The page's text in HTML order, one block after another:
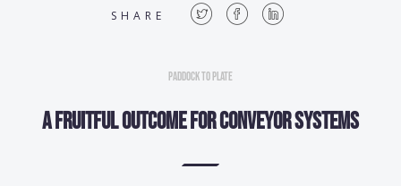
SHARE
Paddock to Plate
A fruitful outcome for conveyor systems